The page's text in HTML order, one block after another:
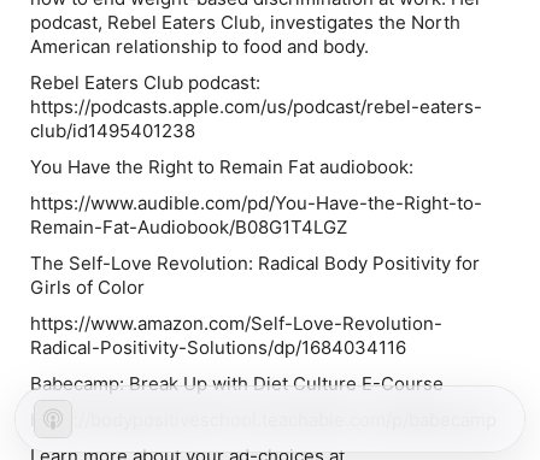
podcast, Rebel Eaters Club, investigates the North
American relationship to food and body.
Rebel Eaters Club podcast:
https://podcasts.apple.com/us/podcast/rebel-eaters-
club/id1495401238
You Have the Right to Remain Fat audiobook:
https://www.audible.com/pd/You-Have-the-Right-to-
Remain-Fat-Audiobook/B08G1T4LGZ
The Self-Love Revolution: Radical Body Positivity for
Girls of Color
https://www.amazon.com/Self-Love-Revolution-
Radical-Positivity-Solutions/dp/1684034116
Babecamp: Break Up with Diet Culture E-Course
https://bodypositiveschool.teachable.com/p/babecamp